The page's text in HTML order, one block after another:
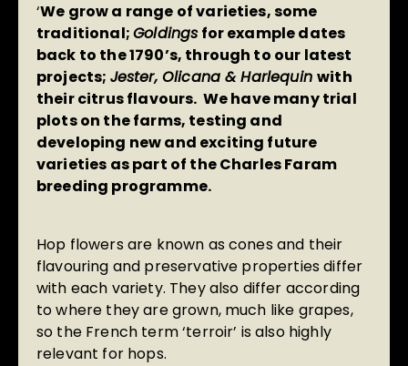
‘We grow a range of varieties, some
traditional;Goldingsfor example dates
back to the 1790’s, through to our latest
projects; Jester, Olicana & Harlequinwith
their citrus flavours. We have many trial
plots on the farms, testing and
developing new and exciting future
varieties as part of the Charles Faram
breeding programme.
Hop flowers are known as cones and their
flavouring and preservative properties differ
with each variety. They also differ according
to where they are grown, much like grapes,
so the French term ‘terroir’ is also highly
relevant for hops.